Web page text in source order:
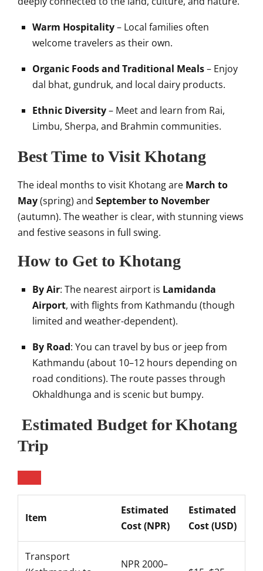
Warm Hospitality– Local families often
welcome travelers as their own.
Organic Foods and Traditional Meals– Enjoy
dal bhat, gundruk, and local dairy products.
Ethnic Diversity– Meet and learn from Rai,
Limbu, Sherpa, and Brahmin communities.
Best Time to Visit Khotang
The ideal months to visit Khotang are March to
May(spring) and September to November
(autumn). The weather is clear, with stunning views
and festive seasons in full swing.
How to Get to Khotang
By Air: The nearest airport is Lamidanda
Airport, with flights from Kathmandu (though
limited and weather-dependent).
By Road: You can travel by bus or jeep from
Kathmandu (about 10–12 hours depending on
road conditions). The route passes through
Okhaldhunga and is scenic but bumpy.
Estimated Budget for Khotang
Trip
Item
Estimated
Cost (NPR)
Estimated
Cost (USD)
Transport
NPR 2000–